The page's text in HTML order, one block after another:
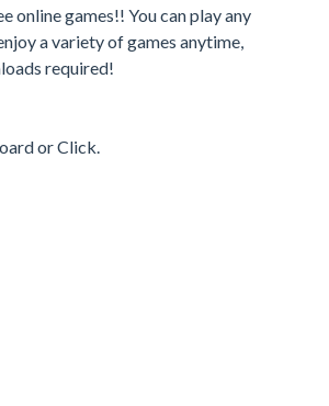
online games!! You can play any
a variety of games anytime,
required!
or Click.